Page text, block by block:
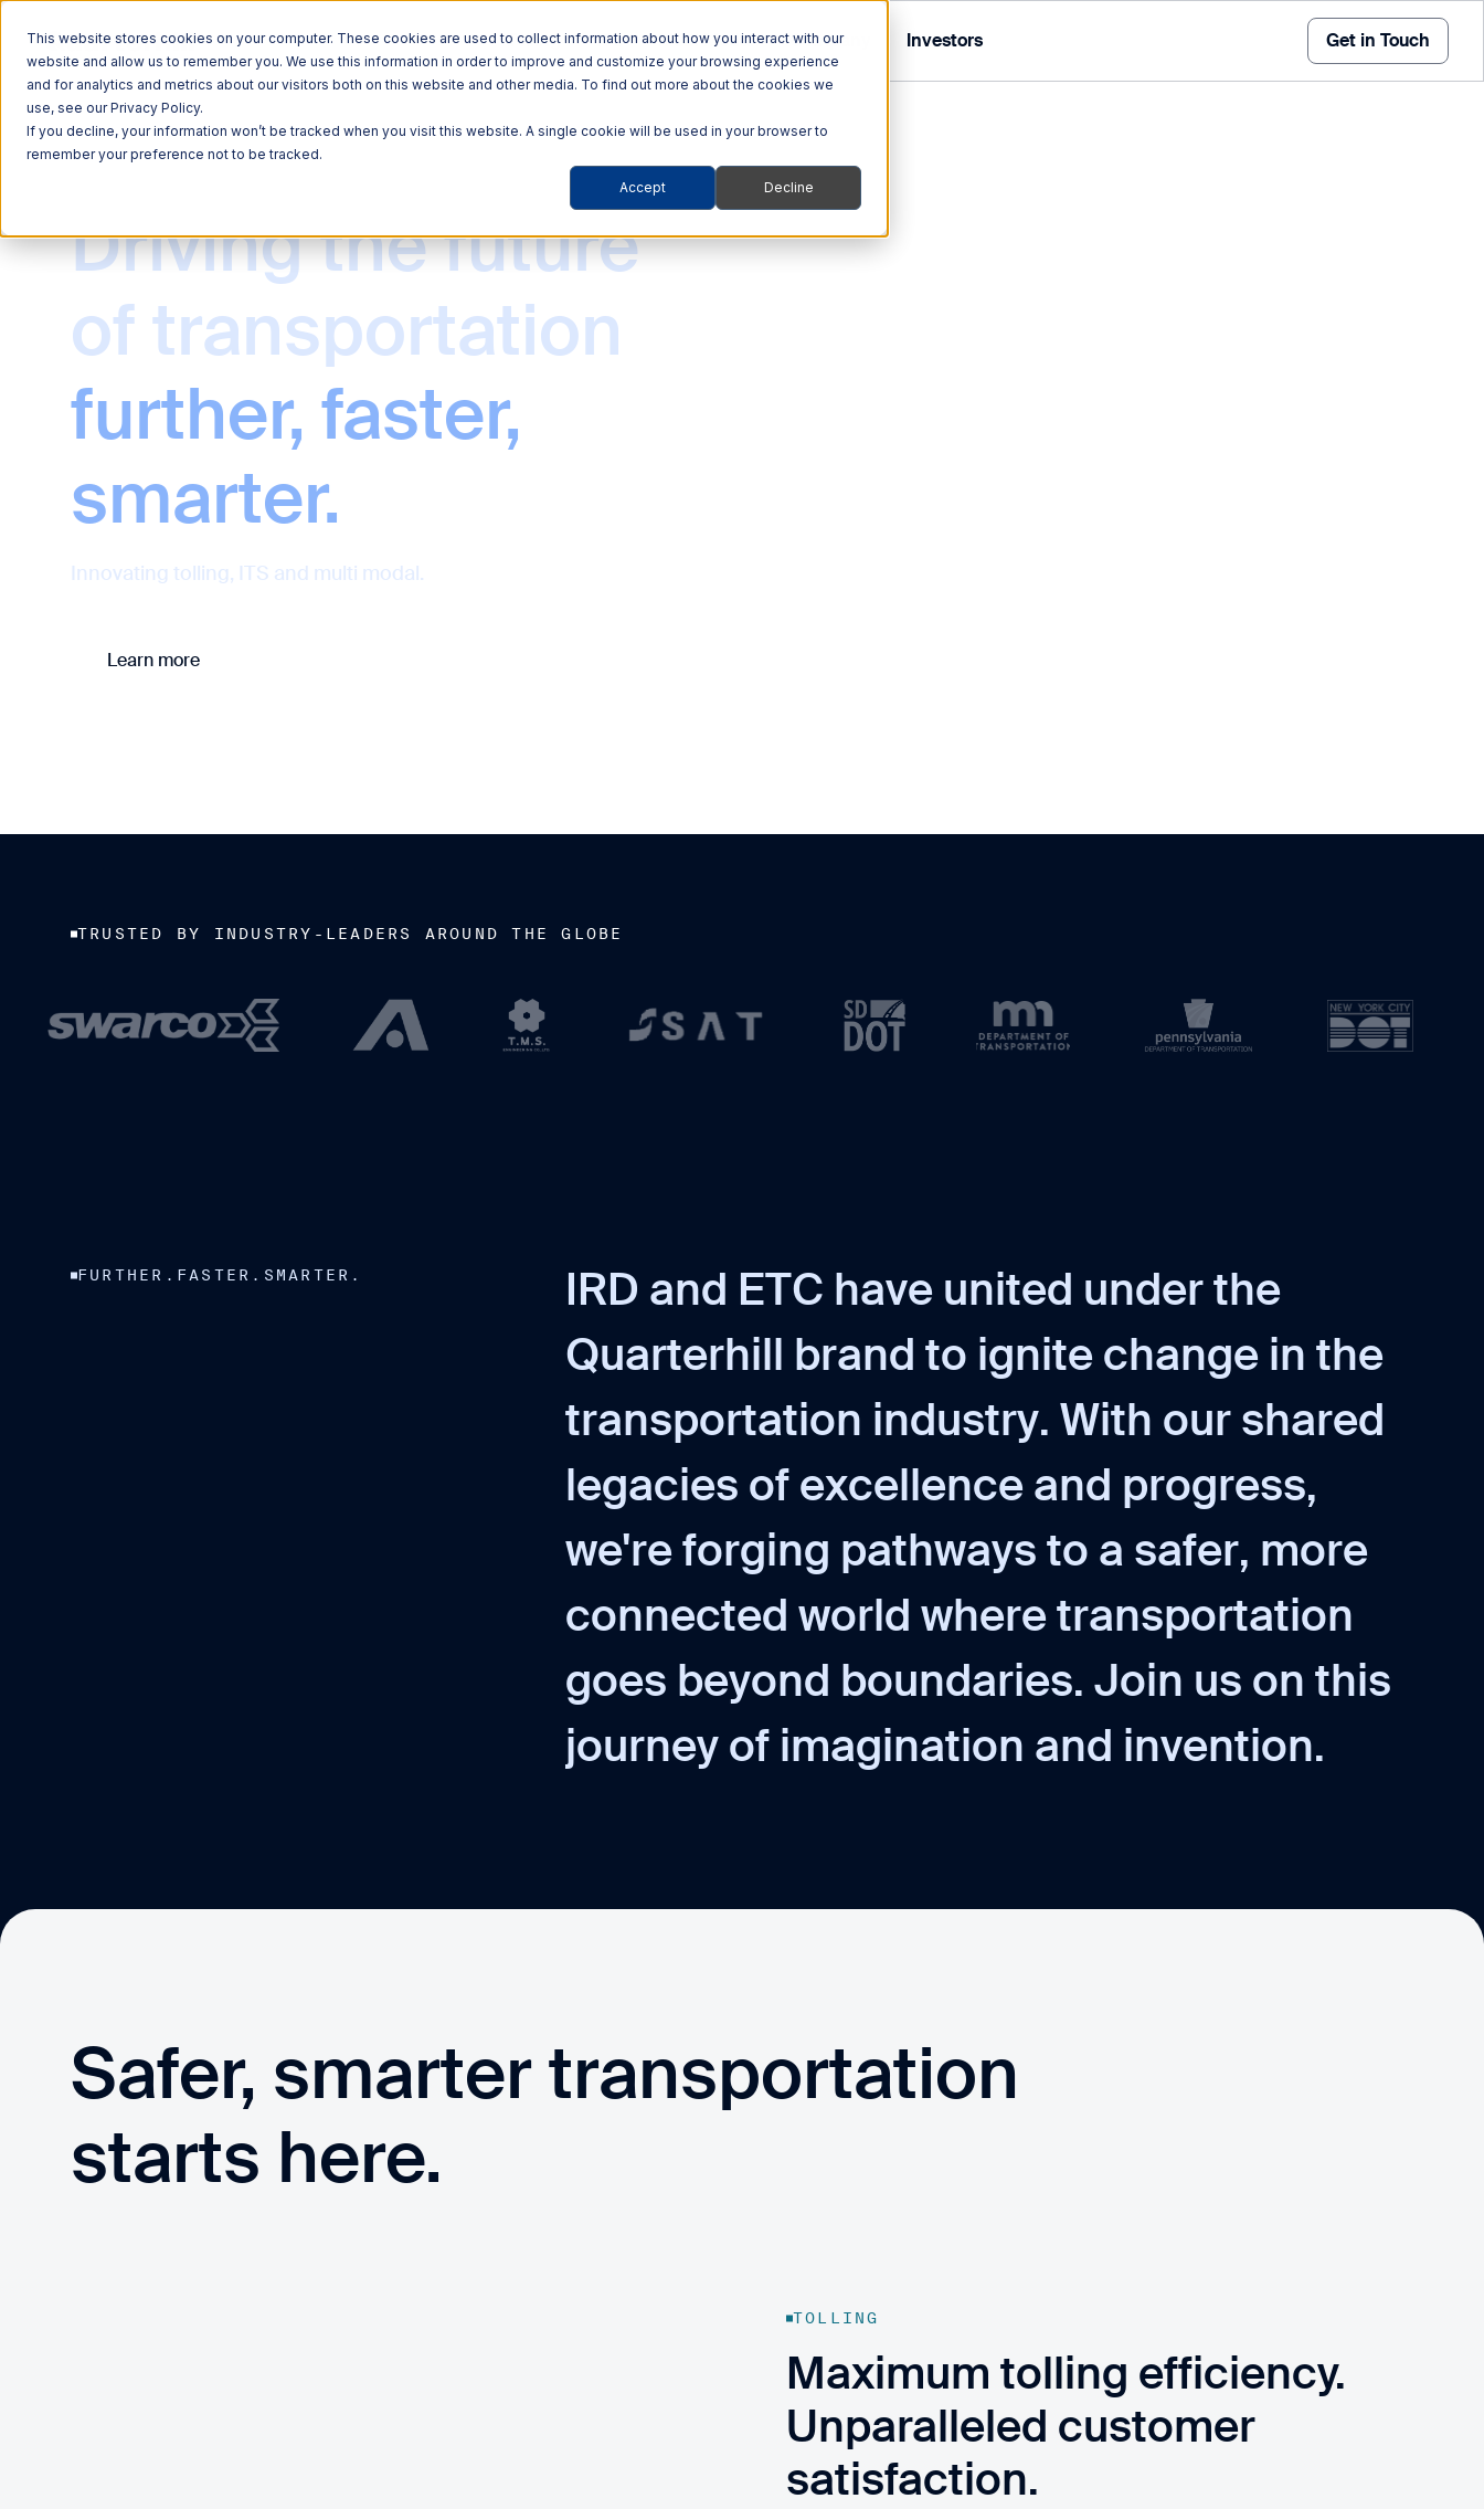
This website stores cookies on your computer. These cookies are used to collect information about how you interact with our
website and allow us to remember you. We use this information in order to improve and customize your browsing experience
and for analytics and metrics about our visitors both on this website and other media. To find out more about the cookies we
use, see our Privacy Policy.
If you decline, your information won’t be tracked when you visit this website. A single cookie will be used in your browser to
remember your preference not to be tracked.
Accept Decline
Tolling ITS Multi Modal Company Investors Get in Touch
Explore Tolling Solutions
QUICK LINKS
Commercial Vehicles
Freight Mobility
Explore Multi Modal Solutions
QUICK LINKS
Sustainability
Careers
News
Driving the future
of transportation
further, faster,
smarter.
Innovating tolling, ITS and multi modal.
Learn more
TRUSTED BY INDUSTRY-LEADERS AROUND THE GLOBE
FURTHER.FASTER.SMARTER. IRD and ETC have united underthe
Quarterhill brand to ignitechange in the
transportation industry. With ourshared
legacies ofexcellenceand progress,
we'reforging pathwaysto a safer, more
connected world wheretransportation
goes beyond boundaries. Join us on this
journeyof imagination and invention.
Safer, smarter transportation
starts here.
TOLLING
Maximum tolling efficiency.
Unparalleled customer
satisfaction.